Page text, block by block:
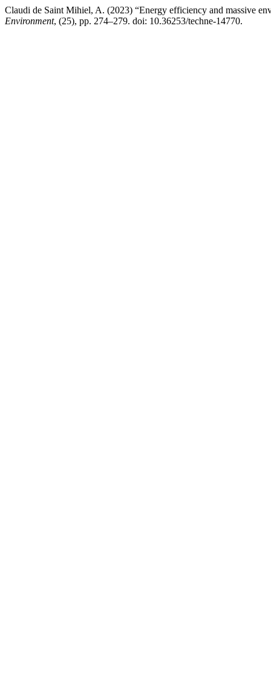
Claudi de Saint Mihiel, A. (2023) “Energy efficiency and massive
Environment, (25), pp. 274–279. doi: 10.36253/techne-14770.